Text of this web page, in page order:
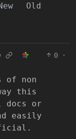
Old
0
·
of non
this
docs or
easily